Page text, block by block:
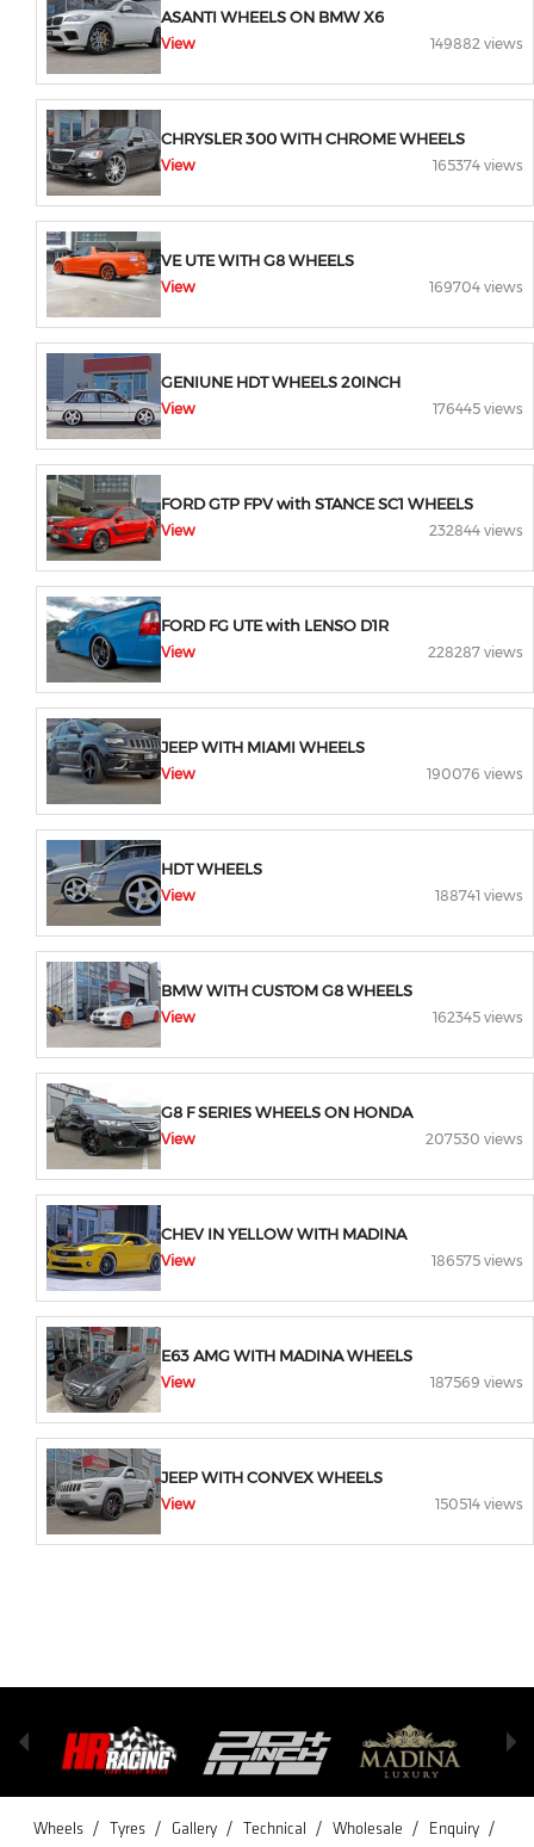
ASANTI WHEELS ON BMW X6
View 149882 views
CHRYSLER 300 WITH CHROME WHEELS
View 165374 views
VE UTE WITH G8 WHEELS
View 169704 views
GENIUNE HDT WHEELS 20INCH
View 176445 views
FORD GTP FPV with STANCE SC1 WHEELS
View 232844 views
FORD FG UTE with LENSO D1R
View 228287 views
JEEP WITH MIAMI WHEELS
View 190076 views
HDT WHEELS
View 188741 views
BMW WITH CUSTOM G8 WHEELS
View 162345 views
G8 F SERIES WHEELS ON HONDA
View 207530 views
CHEV IN YELLOW WITH MADINA
View 186575 views
E63 AMG WITH MADINA WHEELS
View 187569 views
JEEP WITH CONVEX WHEELS
View 150514 views
Wheels / Tyres / Gallery / Technical / Wholesale / Enquiry /